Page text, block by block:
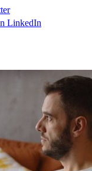
LinkedIn